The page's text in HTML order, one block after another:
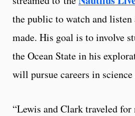
the public to watch and listen
made. His goal is to involve
the Ocean State in his
will pursue careers in
“Lewis and Clark traveled